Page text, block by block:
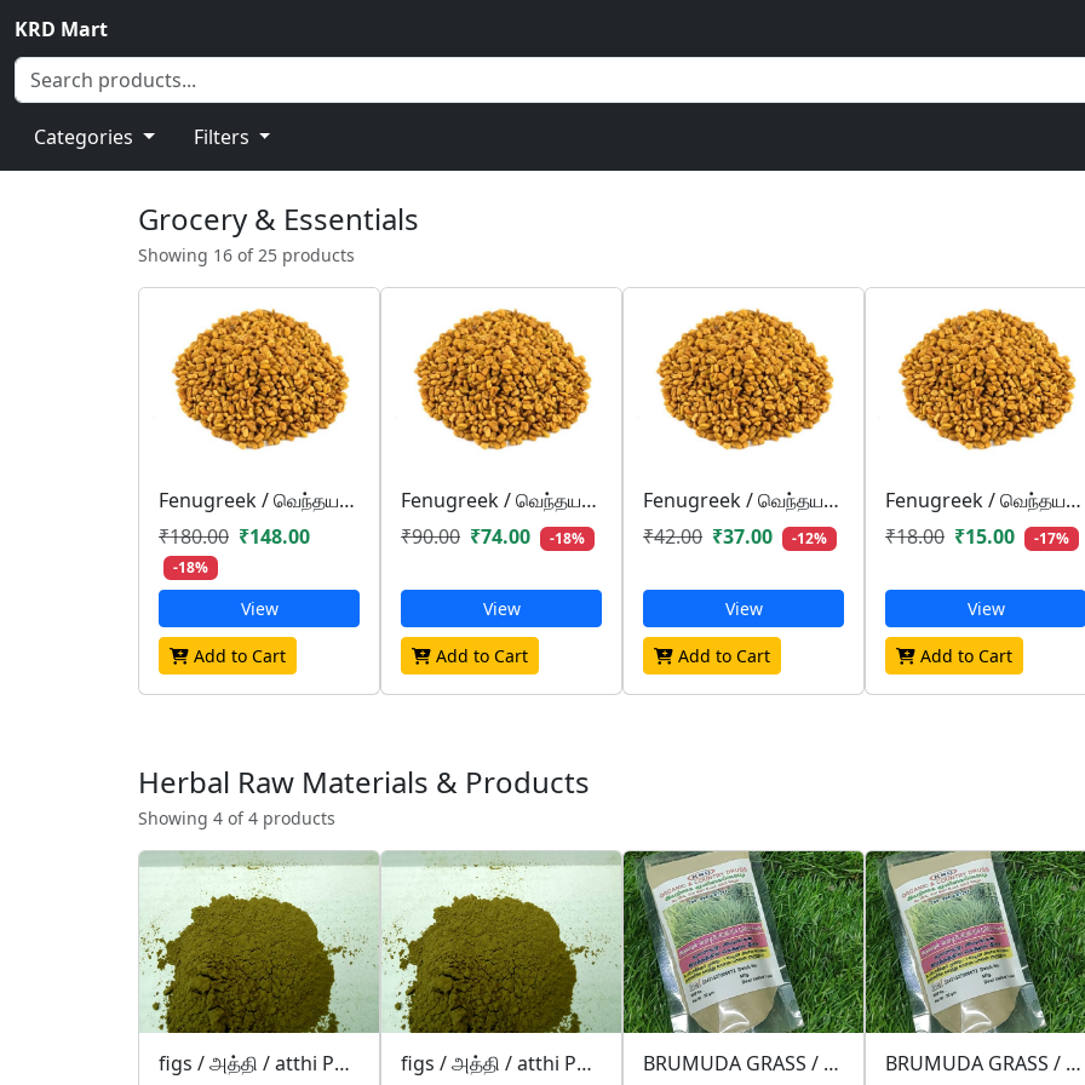
KRD Mart
Categories Filters
Grocery & Essentials
Showing 16 of 25 products
Fenugreek / வெந்தயம்/ venthayam
₹180.00 ₹148.00
-18%
View
Add to Cart
Fenugreek / வெந்தயம்/ venthayam
₹90.00 ₹74.00 -18%
View
Add to Cart
Fenugreek / வெந்தயம்/ venthayam
₹42.00 ₹37.00 -12%
View
Add to Cart
Fenugreek / வெந்தயம்/ venthayam
₹18.00 ₹15.00 -17%
View
Add to Cart
Herbal Raw Materials & Products
Showing 4 of 4 products
figs / அத்தி / atthi POWDER figs / அத்தி / atthi POWDER BRUMUDA GRASS / அருகம்புல் / ARUGAMPUL BRUMUDA GRASS / அருகம்புல் / ARUGAMPUL